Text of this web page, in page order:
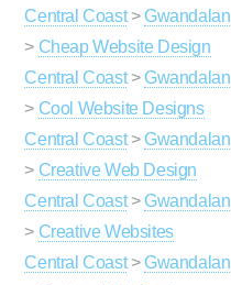
Central Coast> Gwandalan
> Cheap Website Design
Central Coast> Gwandalan
> Cool Website Designs
Central Coast> Gwandalan
> Creative Web Design
Central Coast> Gwandalan
> Creative Websites
Central Coast> Gwandalan